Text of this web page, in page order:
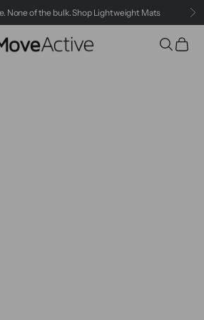
None of the bulk.Shop Lightweight Mats
Search
Cart